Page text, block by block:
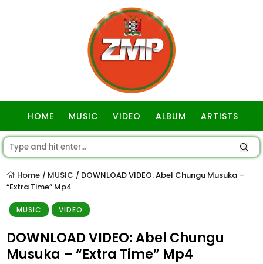
HOME MUSIC VIDEO ALBUM ARTISTS
Home / MUSIC / DOWNLOAD VIDEO: Abel Chungu Musuka –
“Extra Time” Mp4
MUSIC VIDEO
DOWNLOAD VIDEO: Abel Chungu
Musuka – “Extra Time” Mp4